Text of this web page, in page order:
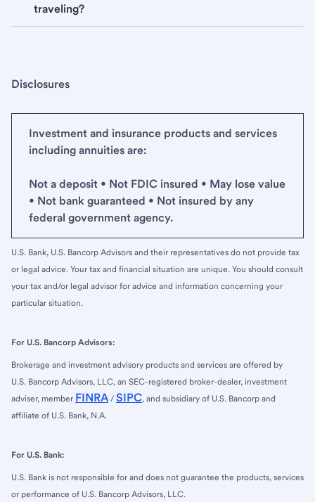
traveling?
Disclosures
Investment and insurance products and services
including annuities are:
Not a deposit • Not FDIC insured • May lose value
• Not bank guaranteed • Not insured by any
federal government agency.
U.S. Bank, U.S. Bancorp Advisors and their representatives do not provide tax
or legal advice. Your tax and financial situation are unique. You should consult
your tax and/or legal advisor for advice and information concerning your
particular situation.
For U.S. Bancorp Advisors:
Brokerage and investment advisory products and services are offered by
U.S. Bancorp Advisors, LLC, an SEC-registered broker-dealer, investment
adviser, member FINRA / SIPC, and subsidiary of U.S. Bancorp and
affiliate of U.S. Bank, N.A.
For U.S. Bank:
U.S. Bank is not responsible for and does not guarantee the products, services
or performance of U.S. Bancorp Advisors, LLC.